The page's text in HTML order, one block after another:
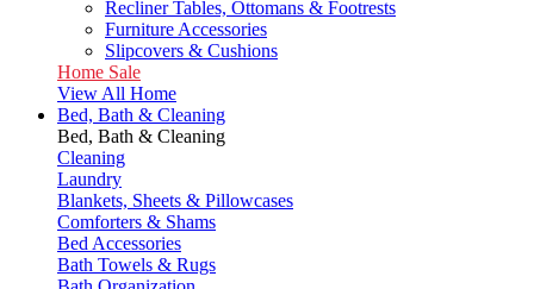
Recliner Tables, Ottomans & Footrests
Furniture Accessories
Slipcovers & Cushions
Home Sale
View All Home
Bed, Bath & Cleaning
Bed, Bath & Cleaning
Cleaning
Laundry
Blankets, Sheets & Pillowcases
Comforters & Shams
Bed Accessories
Bath Towels & Rugs